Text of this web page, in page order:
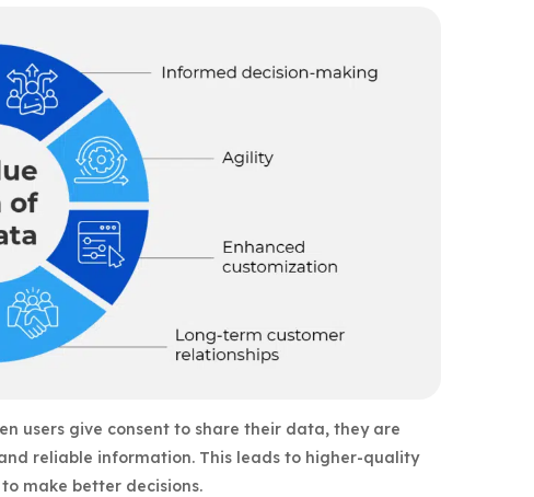
users give consent to share their data, they are
reliable information. This leads to higher-quality
make better decisions.